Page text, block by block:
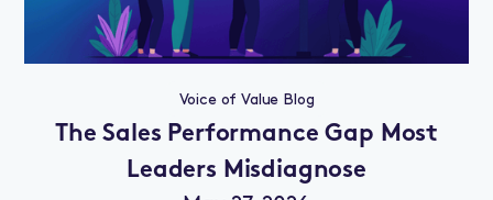
Voice of Value Blog
The Sales Performance Gap Most
Leaders Misdiagnose